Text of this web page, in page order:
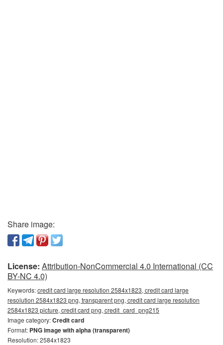
Share image:
License: Attribution-NonCommercial 4.0 International (CC
BY-NC 4.0)
Keywords:credit card large resolution 2584x1823, credit card large
resolution 2584x1823 png, transparent png, credit card large resolution
2584x1823 picture, credit card png, credit_card_png215
Image category:Credit card
Format: PNG image with alpha (transparent)
Resolution: 2584x1823